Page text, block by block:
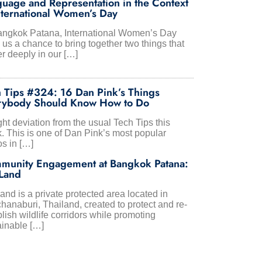
Women’s Day
Patana, International Women’s Day
us a chance to bring together two things that
deeply in our […]
Tips #324: 16 Dan Pink’s Things
Should Know How to Do
deviation from the usual Tech Tips this
This is one of Dan Pink’s most popular
in […]
Engagement at Bangkok Patana:
is a private protected area located in
Thailand, created to protect and re-
wildlife corridors while promoting
[…]